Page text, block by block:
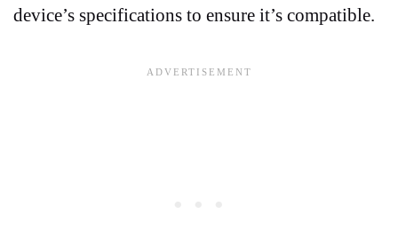
device’s specifications to ensure it’s compatible.